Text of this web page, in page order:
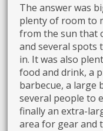
The answer was
plenty of room to
from the sun that
and several spots
in. It was also
food and drink, a
barbecue, a
several people to
finally an extra-
area for gear and